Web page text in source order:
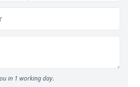
in 1 working day.